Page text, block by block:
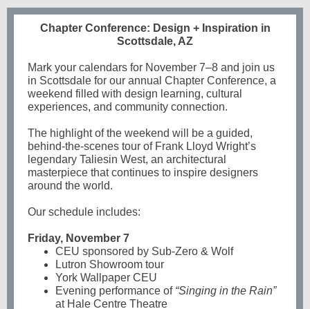
Chapter Conference: Design + Inspiration in
Scottsdale, AZ
Mark your calendars for November 7–8 and join us
in Scottsdale for our annual Chapter Conference, a
weekend filled with design learning, cultural
experiences, and community connection.
The highlight of the weekend will be a guided,
behind-the-scenes tour of Frank Lloyd Wright’s
legendary Taliesin West, an architectural
masterpiece that continues to inspire designers
around the world.
Our schedule includes:
Friday, November 7
CEU sponsored by Sub-Zero & Wolf
Lutron Showroom tour
York Wallpaper CEU
Evening performance of “Singing in the Rain”
at Hale Centre Theatre